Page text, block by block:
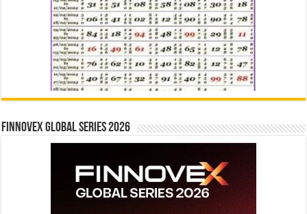
Finnovex Global Series 2026